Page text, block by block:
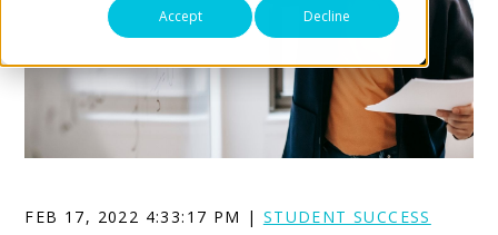
Accept
Decline
FEB 17, 2022 4:33:17 PM | STUDENT SUCCESS